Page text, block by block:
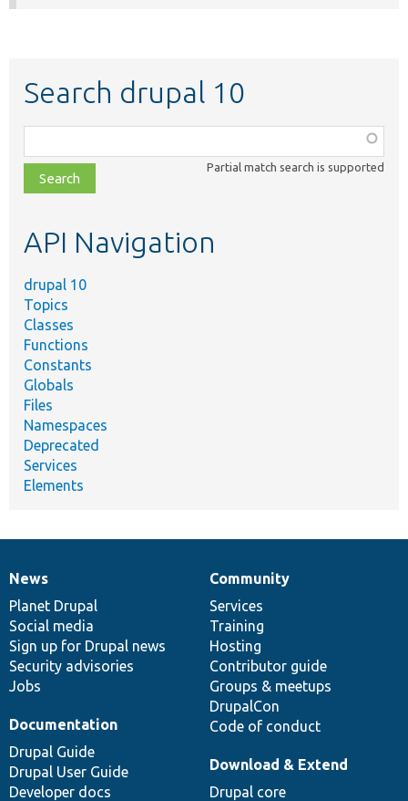
Search drupal 10
class,
file,
topic,
Partial match search is supported
API Navigation
drupal 10
Topics
Classes
Functions
Constants
Globals
Files
Namespaces
Deprecated
Services
Elements
News
items
News
Planet Drupal
Social media
Sign up for Drupal news
Security advisories
Jobs
Our
community
Community
Services
Training
Hosting
Contributor guide
Groups & meetups
DrupalCon
Code of conduct
Documentation
Documentation
Drupal Guide
Drupal User Guide
Developer docs
Drupal
code
base
Download & Extend
Drupal core
Governance
of
community